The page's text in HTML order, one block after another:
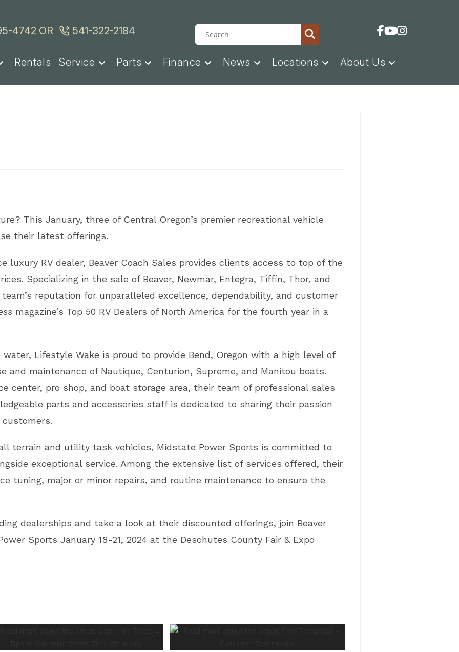
4742 OR 541-322-2184
Rentals Service Parts Finance News Locations About Us
This January, three of Central Oregon’s premier recreational vehicle
their latest offerings.
luxury RV dealer, Beaver Coach Sales provides clients access to top of the
Specializing in the sale of Beaver, Newmar, Entegra, Tiffin, Thor, and
reputation for unparalleled excellence, dependability, and customer
magazine’s Top 50 RV Dealers of North America for the fourth year in a
Lifestyle Wake is proud to provide Bend, Oregon with a high level of
and maintenance of Nautique, Centurion, Supreme, and Manitou boats.
center, pro shop, and boat storage area, their team of professional sales
parts and accessories staff is dedicated to sharing their passion
terrain and utility task vehicles, Midstate Power Sports is committed to
exceptional service. Among the extensive list of services offered, their
tuning, major or minor repairs, and routine maintenance to ensure the
dealerships and take a look at their discounted offerings, join Beaver
Sports January 18-21, 2024 at the Deschutes County Fair & Expo